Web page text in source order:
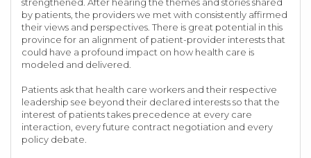
strengthened. After hearing the themes and stories shared
by patients, the providers we met with consistently affirmed
their views and perspectives. There is great potential in this
province for an alignment of patient-provider interests that
could have a profound impact on how health care is
modeled and delivered.
Patients ask that health care workers and their respective
leadership see beyond their declared interests so that the
interest of patients takes precedence at every care
interaction, every future contract negotiation and every
policy debate.